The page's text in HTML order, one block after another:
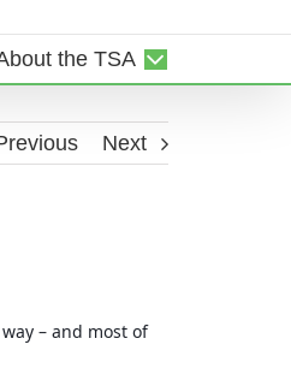
the TSA
Next
– and most of